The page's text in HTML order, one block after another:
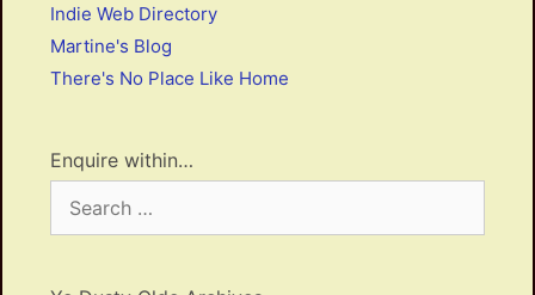
Indie Web Directory
Martine's Blog
There's No Place Like Home
Enquire within…
for: